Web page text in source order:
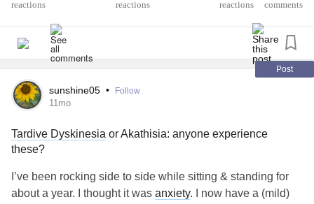
Also, does anyone else feel like their posts “get lost” on
become old and not read in less than 30 minutes. Just a bit
frustrated.
reactions
comments
Post
sunshine05 • Follow
11mo
Tardive Dyskinesia or Akathisia: anyone experience
these?
I’ve been rocking side to side while sitting & standing for
about a year. I thought it was anxiety. I now have a (mild)